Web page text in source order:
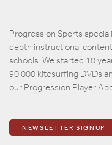
Progression Sports
depth instructional
schools. We started 10
90,000 kitesurfing DVDs
our Progression Player
NEWSLETTER SIGNUP